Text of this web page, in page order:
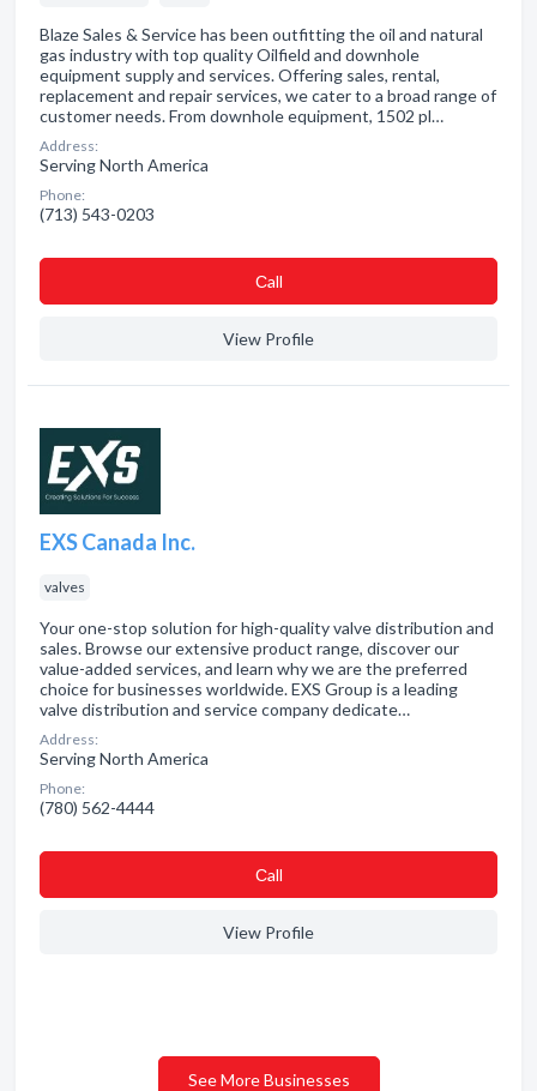
Blaze Sales & Service has been outfitting the oil and natural
gas industry with top quality Oilfield and downhole
equipment supply and services. Offering sales, rental,
replacement and repair services, we cater to a broad range of
customer needs. From downhole equipment, 1502 pl…
Address:
Serving North America
Phone:
(713) 543-0203
Сall
View Profile
EXS Canada Inc.
valves
Your one-stop solution for high-quality valve distribution and
sales. Browse our extensive product range, discover our
value-added services, and learn why we are the preferred
choice for businesses worldwide. EXS Group is a leading
valve distribution and service company dedicate…
Address:
Serving North America
Phone:
(780) 562-4444
Сall
View Profile
See More Businesses